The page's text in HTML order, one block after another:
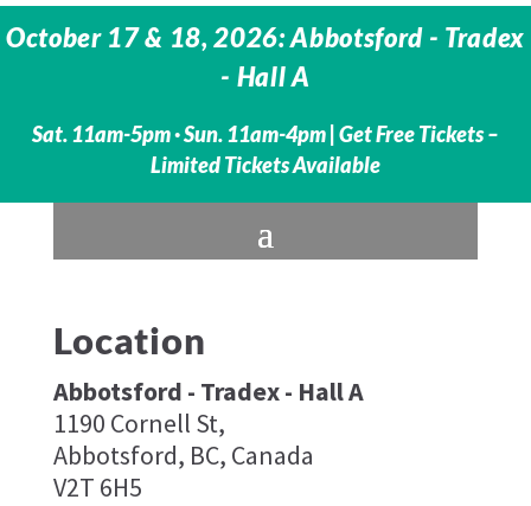
October 17 & 18, 2026: Abbotsford - Tradex
- Hall A
Sat. 11am-5pm · Sun. 11am-4pm | Get Free Tickets –
Limited Tickets Available
Location
Abbotsford - Tradex - Hall A
1190 Cornell St,
Abbotsford, BC, Canada
V2T 6H5